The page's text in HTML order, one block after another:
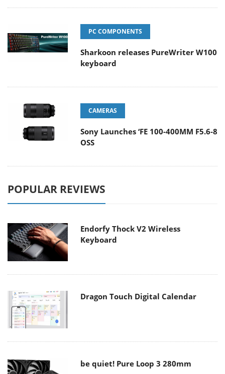
PC COMPONENTS
Sharkoon releases PureWriter W100
keyboard
CAMERAS
Sony Launches ‘FE 100-400MM F5.6-8
OSS
POPULAR REVIEWS
Endorfy Thock V2 Wireless
Keyboard
Dragon Touch Digital Calendar
be quiet! Pure Loop 3 280mm